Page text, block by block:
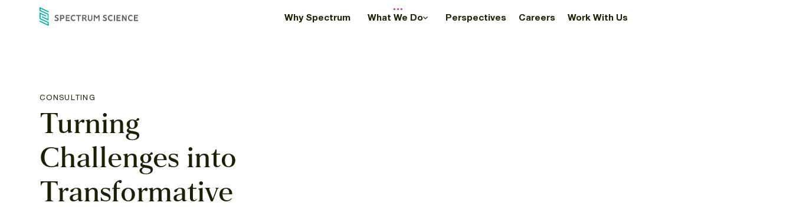
Why Spectrum What We Do Perspectives Careers Work With Us
CONSULTING
Turning
Challenges into
Transformative